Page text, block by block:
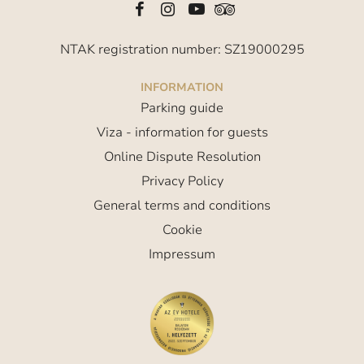
NTAK registration number: SZ19000295
INFORMATION
Parking guide
Viza - information for guests
Online Dispute Resolution
Privacy Policy
General terms and conditions
Cookie
Impressum